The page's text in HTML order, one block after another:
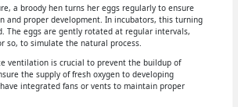
a broody hen turns her eggs regularly to ensure
and proper development. In incubators, this turning
The eggs are gently rotated at regular intervals,
so, to simulate the natural process.
ventilation is crucial to prevent the buildup of
the supply of fresh oxygen to developing
integrated fans or vents to maintain proper